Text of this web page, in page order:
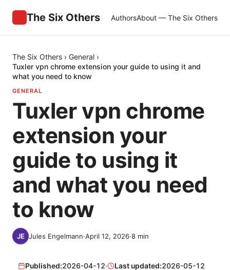
The Six Others AuthorsAbout — The Six Others
The Six Others › General ›
Tuxler vpn chrome extension your guide to using it and
what you need to know
GENERAL
Tuxler vpn chrome
extension your
guide to using it
and what you need
to know
Jules Engelmann·April 12, 2026·8 min
Published:2026-04-12· Last updated:2026-05-12